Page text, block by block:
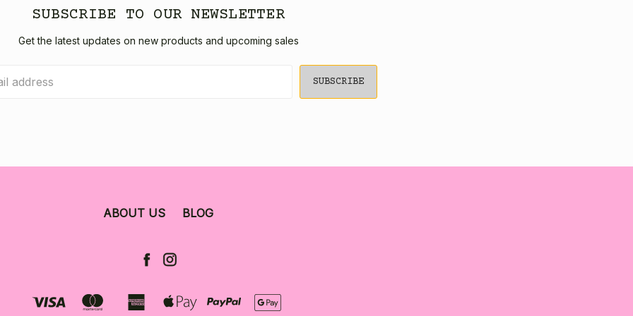
SUBSCRIBE TO OUR NEWSLETTER
Get the latest updates on new products and upcoming sales
ABOUT US BLOG